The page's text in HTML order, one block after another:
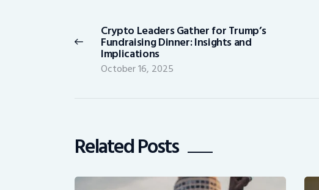
navigation
Previous
post:
Crypto Leaders Gather for Trump’s
Fundraising Dinner: Insights and
Implications
October 16, 2025
Related Posts